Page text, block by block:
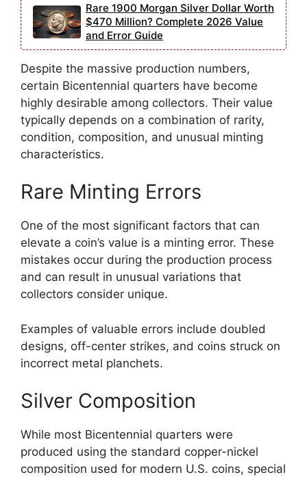
Rare 1900 Morgan Silver Dollar Worth
$470 Million? Complete 2026 Value
and Error Guide
Despite the massive production numbers,
certain Bicentennial quarters have become
highly desirable among collectors. Their value
typically depends on a combination of rarity,
condition, composition, and unusual minting
characteristics.
Rare Minting Errors
One of the most significant factors that can
elevate a coin’s value is a minting error. These
mistakes occur during the production process
and can result in unusual variations that
collectors consider unique.
Examples of valuable errors include doubled
designs, off-center strikes, and coins struck on
incorrect metal planchets.
Silver Composition
While most Bicentennial quarters were
produced using the standard copper-nickel
composition used for modern U.S. coins, special